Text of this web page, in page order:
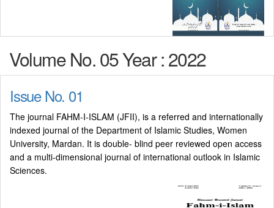
Volume No. 05 Year : 2022
Issue No. 01
The journal FAHM-I-ISLAM (JFII), is a referred and internationally
indexed journal of the Department of Islamic Studies, Women
University, Mardan. It is double- blind peer reviewed open access
and a multi-dimensional journal of international outlook in Islamic
Sciences.